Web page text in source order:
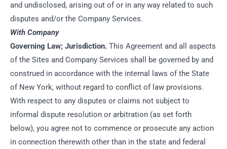
and undisclosed, arising out of or in any way related to such
disputes and/or the Company Services.
With Company
Governing Law; Jurisdiction. This Agreement and all aspects
of the Sites and Company Services shall be governed by and
construed in accordance with the internal laws of the State
of New York, without regard to conflict of law provisions.
With respect to any disputes or claims not subject to
informal dispute resolution or arbitration (as set forth
below), you agree not to commence or prosecute any action
in connection therewith other than in the state and federal